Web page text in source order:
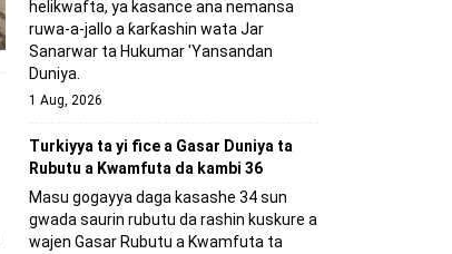
helikwafta, ya kasance ana nemansa
ruwa-a-jallo a ƙarƙashin wata Jar
Sanarwar ta Hukumar 'Yansandan
Duniya.
1 Aug, 2026
Turkiyya ta yi fice a Gasar Duniya ta
Rubutu a Kwamfuta da kambi 36
Masu gogayya daga kasashe 34 sun
gwada saurin rubutu da rashin kuskure a
wajen Gasar Rubutu a Kwamfuta ta